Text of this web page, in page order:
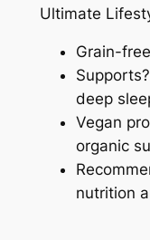
Ultimate
Grain-
deep
Vegan
organic
nutrition